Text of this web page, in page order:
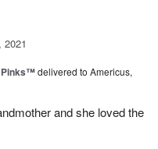
2021
Pinks™delivered to Americus,
and she loved the